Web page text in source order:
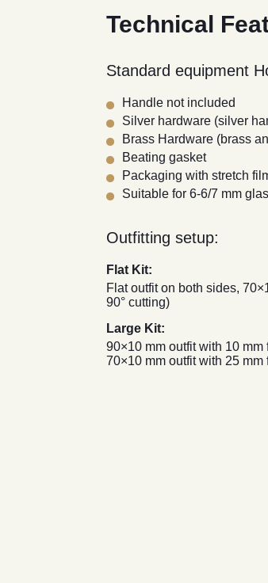
Technical
Standard equipment
Handle not included
Silver hardware (silver
Brass Hardware (brass
Beating gasket
Packaging with stretch
Suitable for 6-6/7 mm
Outfitting setup:
Flat Kit:
Flat outfit on both sides,
90° cutting)
Large Kit:
90×10 mm outfit with 10 mm
70×10 mm outfit with 25 mm